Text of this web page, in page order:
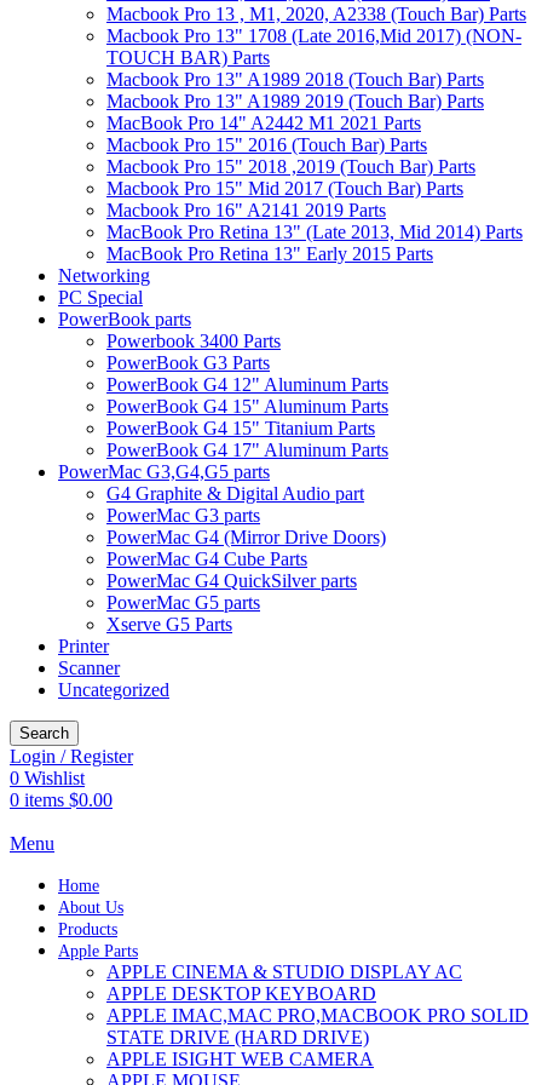
Macbook Pro 13 , M1, 2020, A2338 (Touch Bar) Parts
Macbook Pro 13" 1708 (Late 2016,Mid 2017) (NON-
TOUCH BAR) Parts
Macbook Pro 13" A1989 2018 (Touch Bar) Parts
Macbook Pro 13" A1989 2019 (Touch Bar) Parts
MacBook Pro 14" A2442 M1 2021 Parts
Macbook Pro 15" 2016 (Touch Bar) Parts
Macbook Pro 15" 2018 ,2019 (Touch Bar) Parts
Macbook Pro 15" Mid 2017 (Touch Bar) Parts
Macbook Pro 16" A2141 2019 Parts
MacBook Pro Retina 13" (Late 2013, Mid 2014) Parts
MacBook Pro Retina 13" Early 2015 Parts
Networking
PC Special
PowerBook parts
Powerbook 3400 Parts
PowerBook G3 Parts
PowerBook G4 12" Aluminum Parts
PowerBook G4 15" Aluminum Parts
PowerBook G4 15" Titanium Parts
PowerBook G4 17" Aluminum Parts
PowerMac G3,G4,G5 parts
G4 Graphite & Digital Audio part
PowerMac G3 parts
PowerMac G4 (Mirror Drive Doors)
PowerMac G4 Cube Parts
PowerMac G4 QuickSilver parts
PowerMac G5 parts
Xserve G5 Parts
Printer
Scanner
Uncategorized
Search
Login / Register
0 Wishlist
0 items $0.00
Menu
Home
About Us
Products
Apple Parts
APPLE CINEMA & STUDIO DISPLAY AC
APPLE DESKTOP KEYBOARD
APPLE IMAC,MAC PRO,MACBOOK PRO SOLID
STATE DRIVE (HARD DRIVE)
APPLE ISIGHT WEB CAMERA
APPLE MOUSE